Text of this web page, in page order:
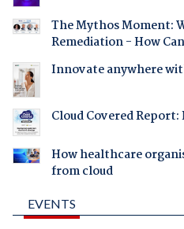
The Mythos Moment:
Remediation - How
Innovate anywhere
Cloud Covered Report:
How healthcare
from cloud
EVENTS